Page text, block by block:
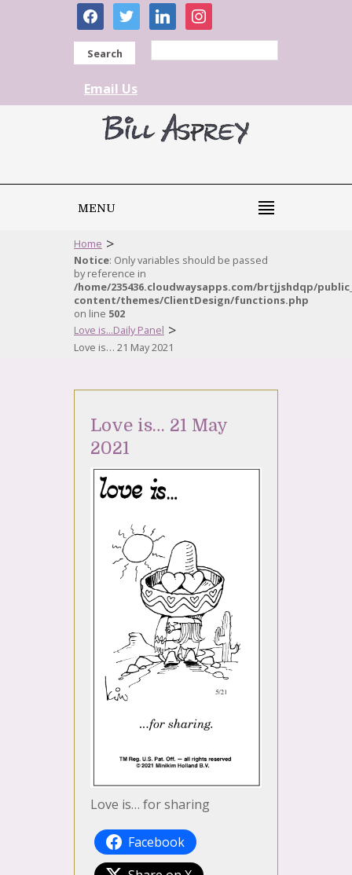
facebooktwitter linkedininstagram
Search
Email Us
MENU
Home >
Notice: Only variables should be passed
by reference in
/home/235436.cloudwaysapps.com/brtjjshdqp/
content/themes/ClientDesign/functions.php
on line 502
Love is...Daily Panel >
Love is… 21 May 2021
Love is… 21 May
2021
Love is… for sharing
Facebook